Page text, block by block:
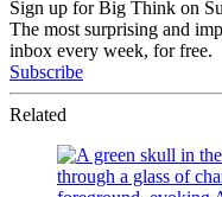
Sign up for Big Think on
The most surprising and
inbox every week, for free.
Subscribe
Related